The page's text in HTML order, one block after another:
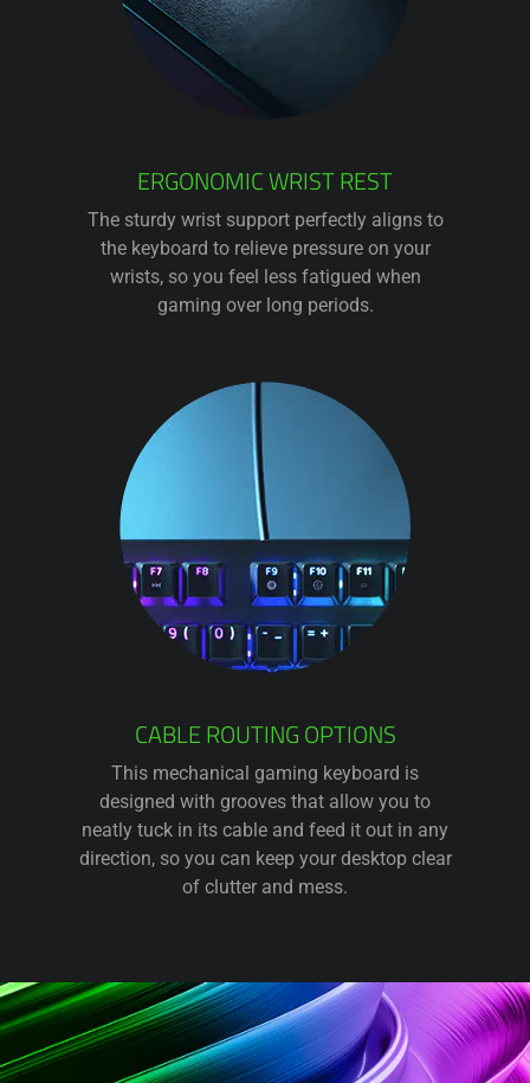
ERGONOMIC WRIST REST
The sturdy wrist support perfectly aligns to
the keyboard to relieve pressure on your
wrists, so you feel less fatigued when
gaming over long periods.
CABLE ROUTING OPTIONS
This mechanical gaming keyboard is
designed with grooves that allow you to
neatly tuck in its cable and feed it out in any
direction, so you can keep your desktop clear
of clutter and mess.